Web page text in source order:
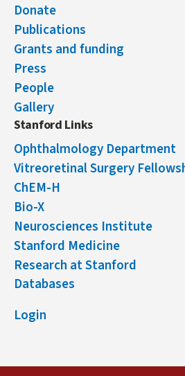
Donate
Publications
Grants and funding
Press
People
Gallery
Stanford Links
Ophthalmology Department
Vitreoretinal Surgery
ChEM-H
Bio-X
Neurosciences Institute
Stanford Medicine
Research at Stanford
Databases
Login